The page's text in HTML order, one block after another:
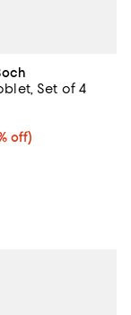
Set of 4
$70.00; 50% off;
off)
$140.00
4.8 out of 5; 385